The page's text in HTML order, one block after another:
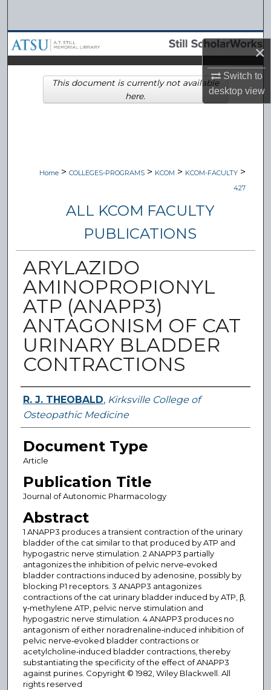
×
Switch to
desktopview
Browse Collections
My Account
About
Home > COLLEGES-PROGRAMS > KCOM > KCOM-FACULTY >
427
ALL KCOM FACULTY
PUBLICATIONS
ARYLAZIDO
AMINOPROPIONYL
ATP (ANAPP3)
ANTAGONISM OF CAT
URINARY BLADDER
CONTRACTIONS
Authors
R. J. THEOBALD, Kirksville College of
Osteopathic Medicine
Document Type
Article
Publication Title
Journal of Autonomic Pharmacology
Abstract
1 ANAPP3 produces a transient contraction of the urinary
bladder of the cat similar to that produced by ATP and
hypogastric nerve stimulation. 2 ANAPP3 partially
antagonizes the inhibition of pelvic nerve‐evoked
bladder contractions induced by adenosine, possibly by
blocking P1 receptors. 3 ANAPP3 antagonizes
contractions of the cat urinary bladder induced by ATP, β,
γ‐methylene ATP, pelvic nerve stimulation and
hypogastric nerve stimulation. 4 ANAPP3 produces no
antagonism of either noradrenaline‐induced inhibition of
pelvic nerve‐evoked bladder contractions or
acetylcholine‐induced bladder contractions, thereby
substantiating the specificity of the effect of ANAPP3
against purines. Copyright © 1982, Wiley Blackwell. All
rights reserved
This document is currently not available
here.